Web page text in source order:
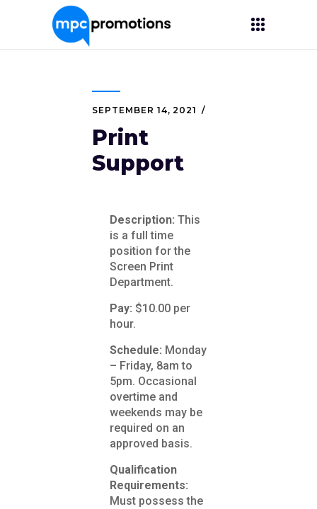
SEPTEMBER 14, 2021
Print
Support
Description: This
is a full time
position for the
Screen Print
Department.
Pay: $10.00 per
hour.
Schedule: Monday
– Friday, 8am to
5pm. Occasional
overtime and
weekends may be
required on an
approved basis.
Qualification
Requirements:
Must possess the